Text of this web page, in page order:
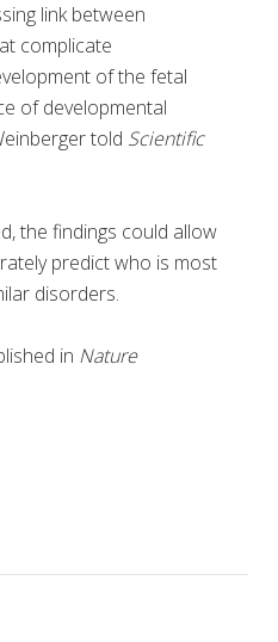
link between
complicate
of the fetal
of developmental
told Scientific
the findings could allow
predict who is most
disorders.
in Nature